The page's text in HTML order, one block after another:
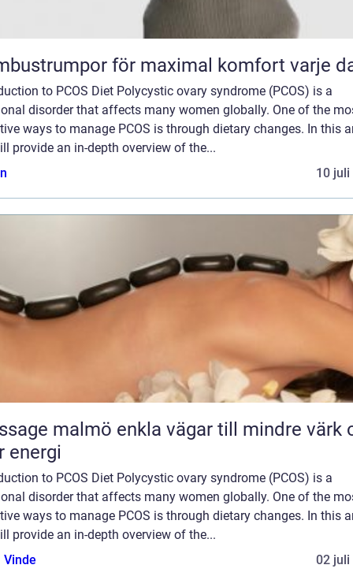
för maximal komfort varje
to PCOS Diet Polycystic ovary syndrome (PCOS) is a
disorder that affects many women globally. One of the
ways to manage PCOS is through dietary changes. In this
provide an in-depth overview of the...
10 juli
enkla vägar till mindre värk och
energi
to PCOS Diet Polycystic ovary syndrome (PCOS) is a
disorder that affects many women globally. One of the
ways to manage PCOS is through dietary changes. In this
provide an in-depth overview of the...
Vinde
02 juli